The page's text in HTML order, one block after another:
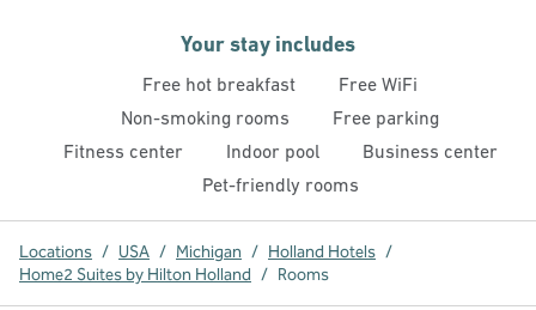
Your stay includes
Free hot breakfast
Free WiFi
Non-smoking rooms
Free parking
Fitness center
Indoor pool
Business center
Pet-friendly rooms
Locations / USA / Michigan / Holland Hotels /
Home2 Suites by Hilton Holland / Rooms